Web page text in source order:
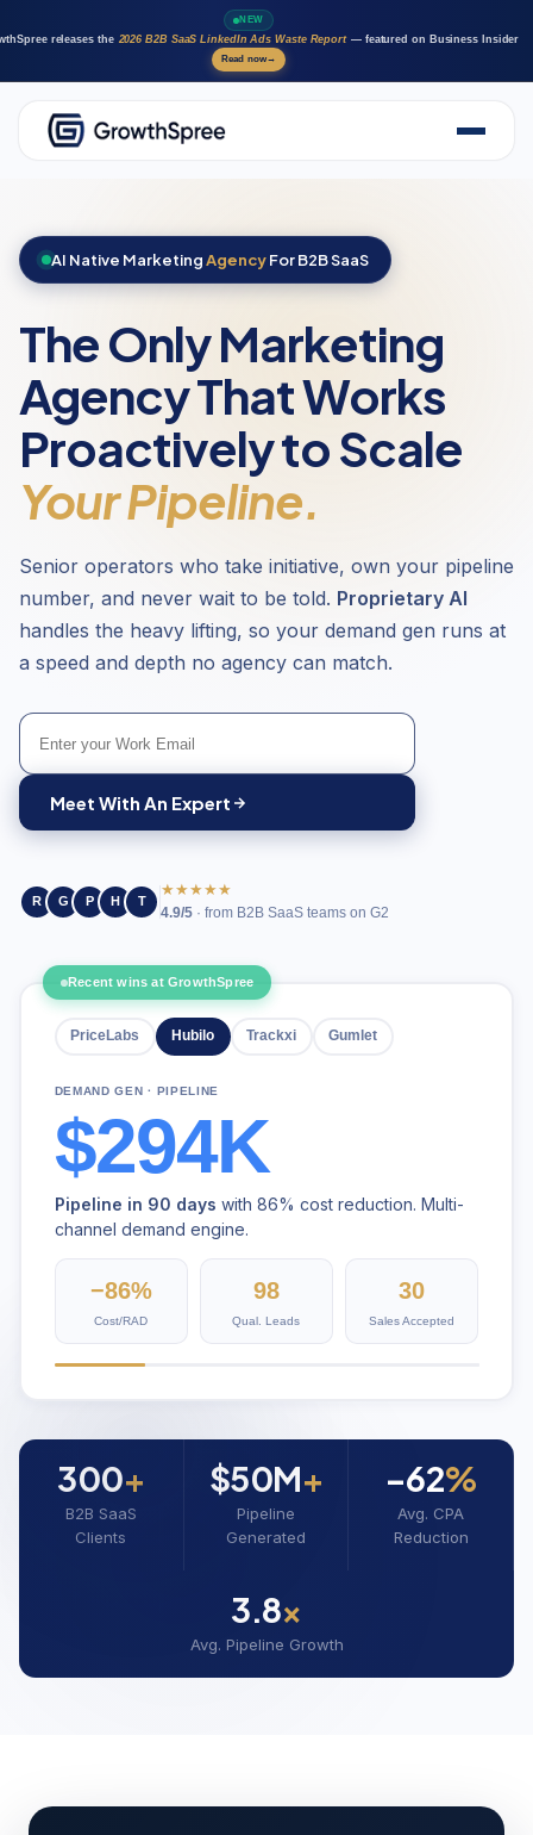
NEW
releases the 2026 B2B SaaS LinkedIn Ads Waste Report — featured on Business Insider
Read now→
Case Studies
Resources
Careers
AI Native MarketingAgencyFor B2B SaaS
The Only Marketing
Agency That Works
Proactively to Scale
Your Pipeline.
Senior operators who take initiative, own your pipeline
number, and never wait to be told. Proprietary AI
handles the heavy lifting, so your demand gen runs at
a speed and depth no agency can match.
Meet With An Expert
R G P H T
★★★★★
4.9/5 · from B2B SaaS teams on G2
Recent wins at GrowthSpree
PriceLabs Hubilo Trackxi Gumlet
DEMAND GEN · PIPELINE
$294K
Pipeline in 90 days with 86% cost reduction. Multi-
channel demand engine.
−86%
Cost/RAD
98
Qual. Leads
30
Sales Accepted
300+
B2B SaaS
Clients
$50M+
Pipeline
Generated
−62%
Avg. CPA
Reduction
3.8×
Avg. Pipeline Growth